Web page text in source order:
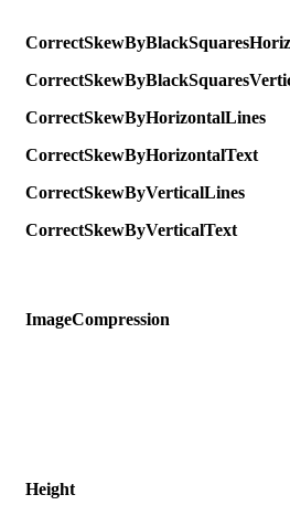
CorrectSkewByHorizontalLines
CorrectSkewByHorizontalText
CorrectSkewByVerticalLines
CorrectSkewByVerticalText
ImageCompression
Height